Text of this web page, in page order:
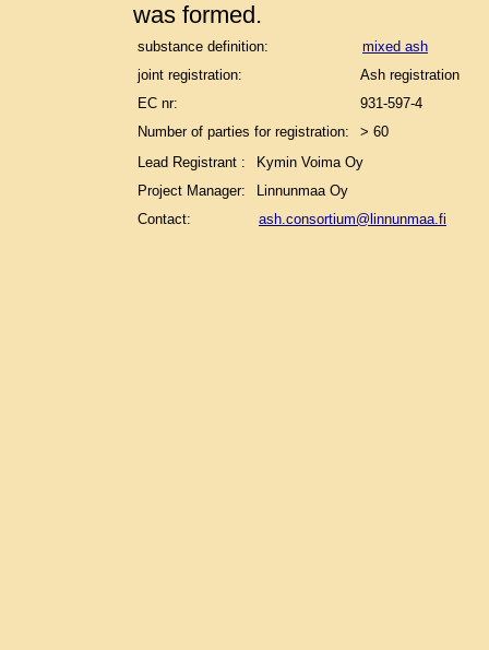
was formed.
substance definition:
mixed ash
joint registration:
Ash registration
EC nr:
931-597-4
Number of parties for registration:
> 60
Lead Registrant :
Kymin Voima Oy
Project Manager:
Linnunmaa Oy
Contact:
ash.consortium@linnunmaa.fi